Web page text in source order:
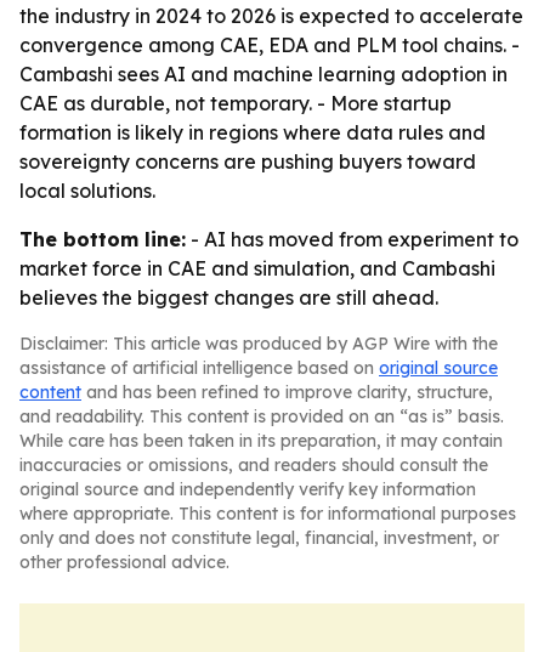
the industry in 2024 to 2026 is expected to accelerate
convergence among CAE, EDA and PLM tool chains. -
Cambashi sees AI and machine learning adoption in
CAE as durable, not temporary. - More startup
formation is likely in regions where data rules and
sovereignty concerns are pushing buyers toward
local solutions.
The bottom line: - AI has moved from experiment to
market force in CAE and simulation, and Cambashi
believes the biggest changes are still ahead.
Disclaimer: This article was produced by AGP Wire with the
assistance of artificial intelligence based on original source
content and has been refined to improve clarity, structure,
and readability. This content is provided on an “as is” basis.
While care has been taken in its preparation, it may contain
inaccuracies or omissions, and readers should consult the
original source and independently verify key information
where appropriate. This content is for informational purposes
only and does not constitute legal, financial, investment, or
other professional advice.